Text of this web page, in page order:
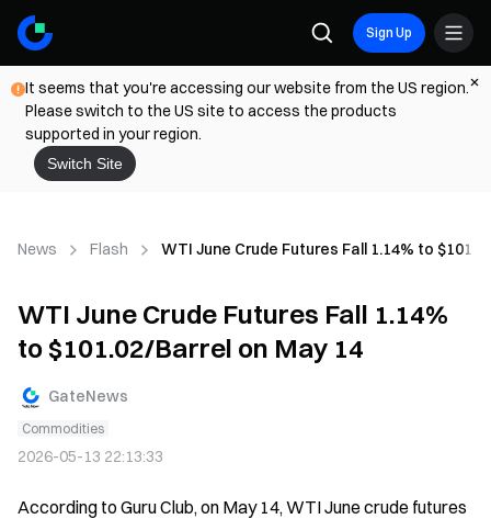
Sign Up
It seems that you're accessing our website from the US region.
Please switch to the US site to access the products
supported in your region.
Switch Site
News Flash WTI June Crude Futures Fall 1.14% to
WTI June Crude Futures Fall 1.14%
to $101.02/Barrel on May 14
GateNews
Commodities
2026-05-13 22:13:33
According to Guru Club, on May 14, WTI June crude futures